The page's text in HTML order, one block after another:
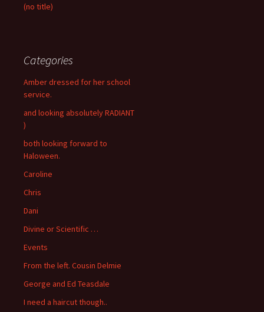
(no title)
Categories
Amber dressed for her school
service.
and looking absolutely RADIANT
)
both looking forward to
Haloween.
Caroline
Chris
Dani
Divine or Scientific …
Events
From the left. Cousin Delmie
George and Ed Teasdale
I need a haircut though..